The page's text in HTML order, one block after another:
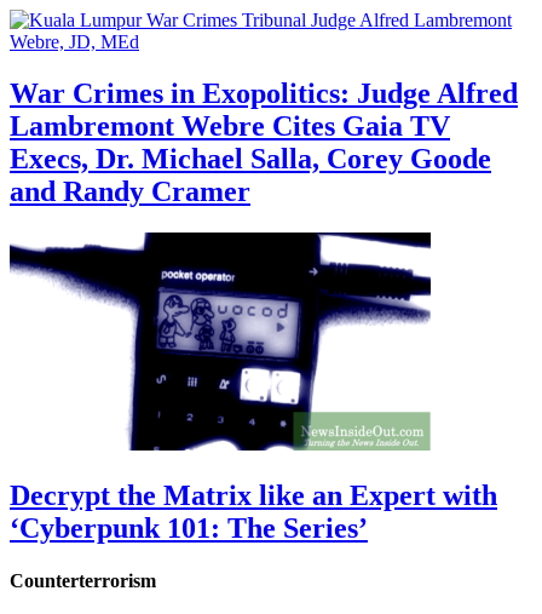
War Crimes in Exopolitics: Judge Alfred
Lambremont Webre Cites Gaia TV
Execs, Dr. Michael Salla, Corey Goode
and Randy Cramer
Decrypt the Matrix like an Expert with
‘Cyberpunk 101: The Series’
Counterterrorism